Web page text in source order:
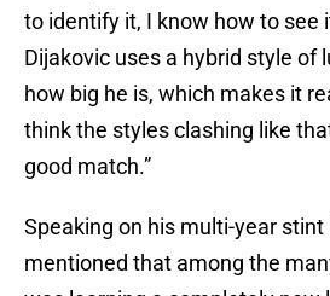
to identify it, I know how to see
Dijakovic uses a hybrid style of
how big he is, which makes it
think the styles clashing like
good match.”
Speaking on his multi-year stint
mentioned that among the